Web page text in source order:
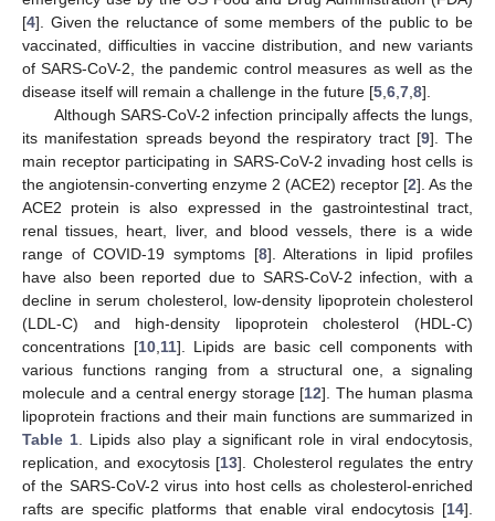
[4]. Given the reluctance of some members of the public to be
vaccinated, difficulties in vaccine distribution, and new variants
of SARS-CoV-2, the pandemic control measures as well as the
disease itself will remain a challenge in the future [5 6 7 8].
Although SARS-CoV-2 infection principally affects the lungs,
its manifestation spreads beyond the respiratory tract [9]. The
main receptor participating in SARS-CoV-2 invading host cells is
the angiotensin-converting enzyme 2 (ACE2) receptor [2]. As the
ACE2 protein is also expressed in the gastrointestinal tract,
renal tissues, heart, liver, and blood vessels, there is a wide
range of COVID-19 symptoms [8]. Alterations in lipid profiles
have also been reported due to SARS-CoV-2 infection, with a
decline in serum cholesterol, low-density lipoprotein cholesterol
(LDL-C) and high-density lipoprotein cholesterol (HDL-C)
concentrations [10, 11]. Lipids are basic cell components with
various functions ranging from a structural one, a signaling
molecule and a central energy storage [12]. The human plasma
lipoprotein fractions and their main functions are summarized in
Table 1. Lipids also play a significant role in viral endocytosis,
replication, and exocytosis [13]. Cholesterol regulates the entry
of the SARS-CoV-2 virus into host cells as cholesterol-enriched
rafts are specific platforms that enable viral endocytosis [14].